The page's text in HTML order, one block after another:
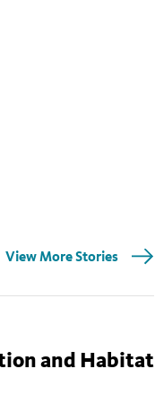
View More Stories
and Habitat